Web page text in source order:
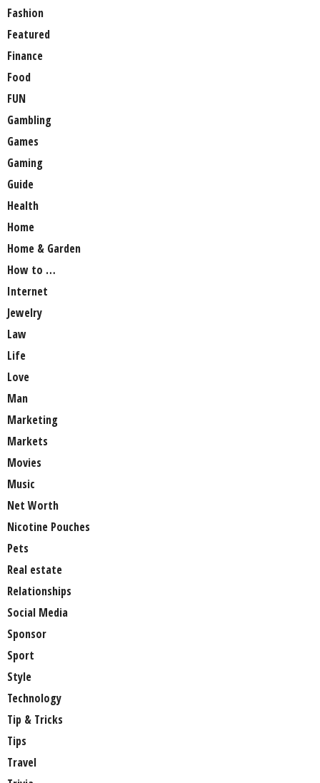
Fashion
Featured
Finance
Food
FUN
Gambling
Games
Gaming
Guide
Health
Home
Home & Garden
How to …
Internet
Jewelry
Law
Life
Love
Man
Marketing
Markets
Movies
Music
Net Worth
Nicotine Pouches
Pets
Real estate
Relationships
Social Media
Sponsor
Sport
Style
Technology
Tip & Tricks
Tips
Travel